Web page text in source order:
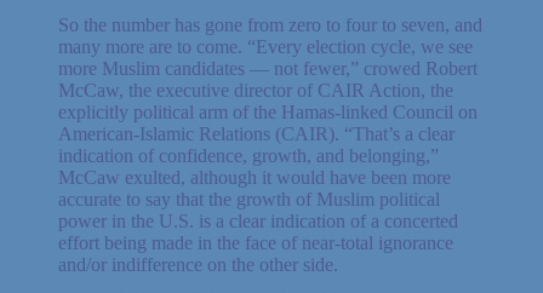
So the number has gone from zero to four to seven, and
many more are to come. “Every election cycle, we see
more Muslim candidates — not fewer,” crowed Robert
McCaw, the executive director of CAIR Action, the
explicitly political arm of the Hamas-linked Council on
American-Islamic Relations (CAIR). “That’s a clear
indication of confidence, growth, and belonging,”
McCaw exulted, although it would have been more
accurate to say that the growth of Muslim political
power in the U.S. is a clear indication of a concerted
effort being made in the face of near-total ignorance
and/or indifference on the other side.